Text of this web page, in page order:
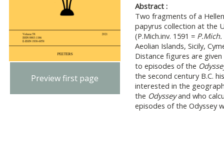
Preview first page
Abstract :
Two fragments of a
papyrus collection at the
(P.Mich.inv. 1591 = P.Mich.
Aeolian Islands, Sicily,
Distance figures are
to episodes of the
the second century B.C.
interested in the
the Odysseyand who
episodes of the Odyssey